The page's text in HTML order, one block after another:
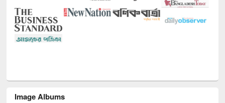
Image Albums